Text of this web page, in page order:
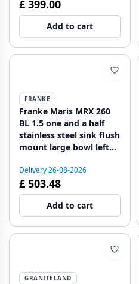
£ 399.00
Add to cart
FRANKE
Franke Maris MRX 260
BL 1.5 one and a half
stainless steel sink flush
mount large bowl left
Delivery 26-08-2026
£ 503.48
Add to cart
GRANITELAND